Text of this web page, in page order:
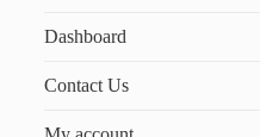
Dashboard
Contact Us